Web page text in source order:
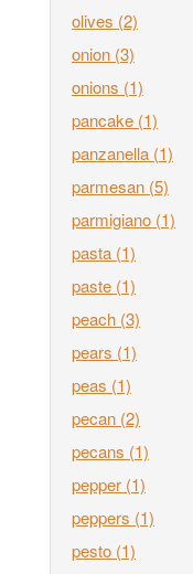
olives (2)
onion (3)
onions (1)
pancake (1)
panzanella (1)
parmesan (5)
parmigiano (1)
pasta (1)
paste (1)
peach (3)
pears (1)
peas (1)
pecan (2)
pecans (1)
pepper (1)
peppers (1)
pesto (1)